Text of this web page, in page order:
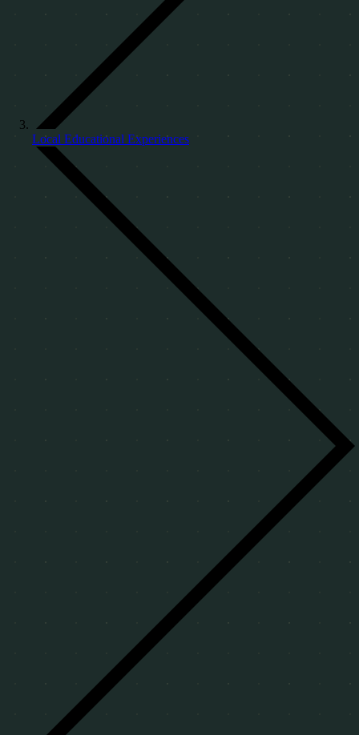
Local Educational Experiences